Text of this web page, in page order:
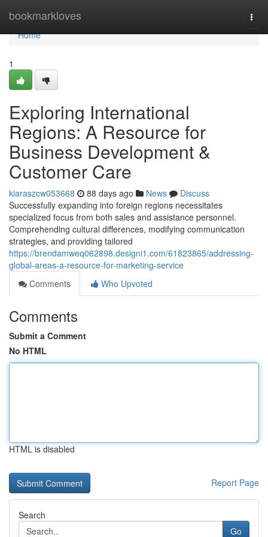
bookmarkloves
Home
Home
1
Exploring International
Regions: A Resource for
Business Development &
Customer Care
kiaraszcw053668 88 days ago News
Discuss
Successfully expanding into foreign regions necessitates
specialized focus from both sales and assistance personnel.
Comprehending cultural differences, modifying communication
strategies, and providing tailored
https://brendamweq062898.designi1.com/61823865/addressing-
global-areas-a-resource-for-marketing-service
Comments
Who Upvoted
Comments
Submit a Comment
No HTML
HTML is disabled
Report Page
Search
Go